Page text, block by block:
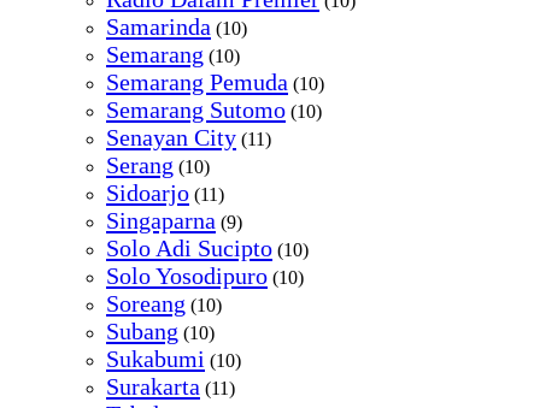
Samarinda (10)
Semarang (10)
Semarang Pemuda (10)
Semarang Sutomo (10)
Senayan City (11)
Serang (10)
Sidoarjo (11)
Singaparna (9)
Solo Adi Sucipto (10)
Solo Yosodipuro (10)
Soreang (10)
Subang (10)
Sukabumi (10)
Surakarta (11)